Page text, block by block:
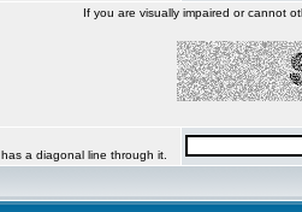
If you are visually impaired or cannot
a diagonal line through it.